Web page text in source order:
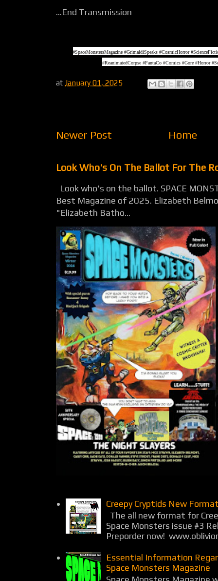
...End Transmission
#SpaceMonstersMagazine #GrimaldiSpeaks #CosmicHorror
#ReanimatedCorpse #FantaCo #Comics #Gore #Horror
at January 01, 2025
Newer Post Home
Look Who's On The Ballot For The
Look who's on the ballot. SPACE
Best Magazine of 2025. Elizabeth
"Elizabeth Batho...
Creepy Cryptids New
The all new format for
Space Monsters issue #3
Preporder now!
Essential Information
Space Monsters Magazine